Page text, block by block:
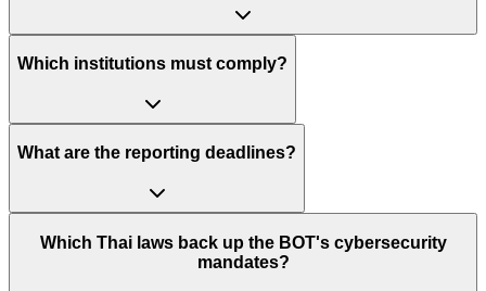
Which institutions must comply?
What are the reporting deadlines?
Which Thai laws back up the BOT's cybersecurity
mandates?